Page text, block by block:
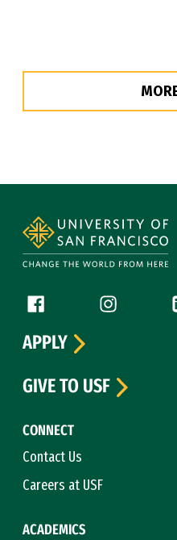
Follow us
Facebook (link isInstagram
CONNECT
Contact Us
Careers at USF
ACADEMICS
APPLY
GIVE TO USF